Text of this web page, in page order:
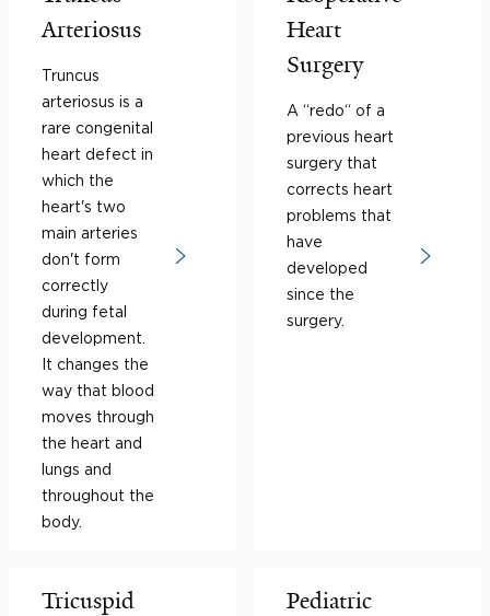
Arteriosus
Truncus
arteriosus is a
rare congenital
heart defect in
which the
heart's two
main arteries
don't form
correctly
during fetal
development.
It changes the
way that blood
moves through
the heart and
lungs and
throughout the
body.
Heart
Surgery
A “redo“ of a
previous heart
surgery that
corrects heart
problems that
have
developed
since the
surgery.
Tricuspid
Pediatric